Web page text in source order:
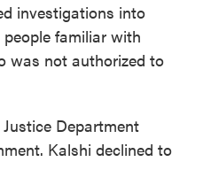
investigations into
familiar with
was not authorized to
Department
Kalshi declined to